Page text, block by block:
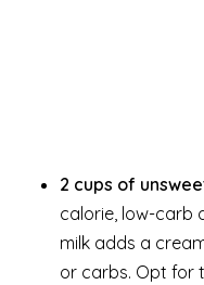
2 cups of
calorie, low-carb
milk adds a
or carbs. Opt for